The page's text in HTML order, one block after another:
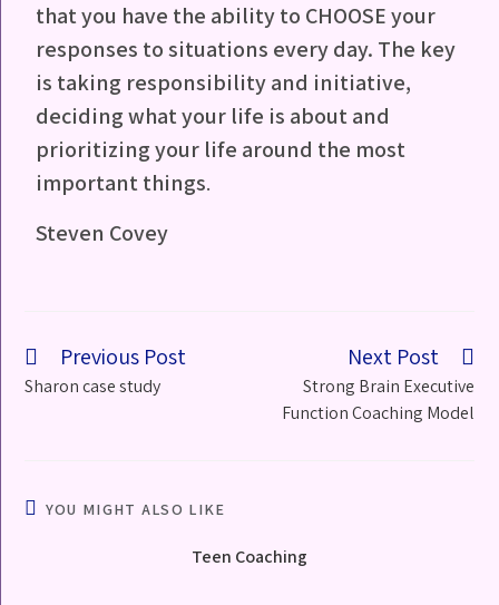
that you have the ability to CHOOSEyour
responses to situations every day. The key
is taking responsibility and initiative,
deciding what your life is aboutand
prioritizing your life around the most
important things.
Steven Covey
Previous Post
Sharon case study
Next Post
Strong Brain Executive
Function Coaching Model
YOU MIGHT ALSO LIKE
Teen Coaching